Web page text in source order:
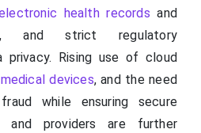
health records and
and strict regulatory
privacy. Rising use of cloud
devices, and the need
while ensuring secure
providers are further